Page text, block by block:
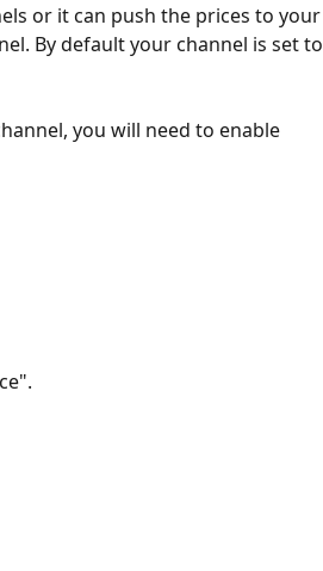
or it can push the prices to your
By default your channel is set to
you will need to enable